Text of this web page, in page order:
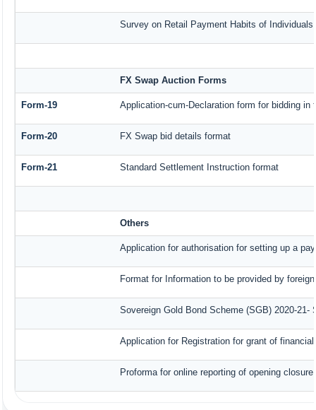
Survey on Retail Payment Habits of Individuals
FX Swap Auction Forms
Form-19 Application-cum-Declaration form for bidding in
Form-20 FX Swap bid details format
Form-21 Standard Settlement Instruction format
Others
Application for authorisation for setting up a
Format for Information to be provided by
Sovereign Gold Bond Scheme (SGB) 2020-
Application for Registration for grant of
Proforma for online reporting of opening